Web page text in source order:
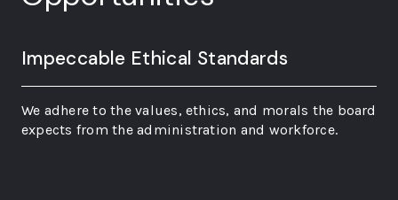
Impeccable Ethical Standards
We adhere to the values, ethics, and morals the board
expects from the administration and workforce.